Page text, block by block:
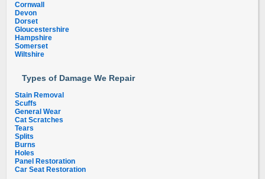
Cornwall
Devon
Dorset
Gloucestershire
Hampshire
Somerset
Wiltshire
Types of Damage We Repair
Stain Removal
Scuffs
General Wear
Cat Scratches
Tears
Splits
Burns
Holes
Panel Restoration
Car Seat Restoration